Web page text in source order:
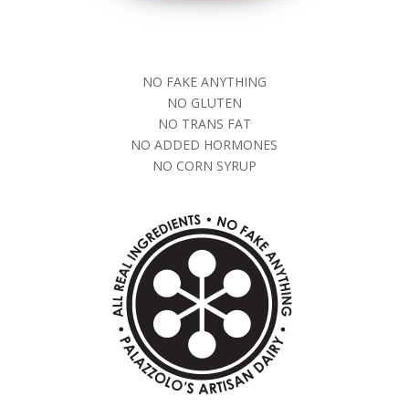
NO FAKE ANYTHING
NO GLUTEN
NO TRANS FAT
NO ADDED HORMONES
NO CORN SYRUP